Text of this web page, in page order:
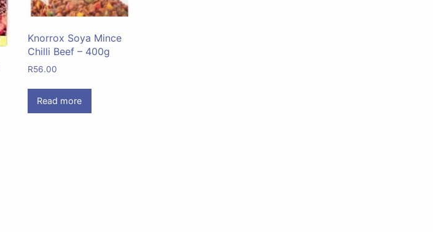
Knorrox Soya Mince
Chilli Beef – 400g
R56.00
Read more